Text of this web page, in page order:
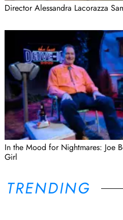
Director Alessandra Lacorazza
In the Mood for Nightmares: Joe
Girl
TRENDING